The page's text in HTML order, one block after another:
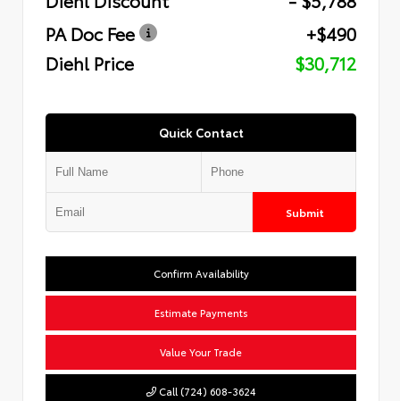
PA Doc Fee
+$490
Diehl Price
$30,712
Quick Contact
Submit
Confirm Availability
Estimate Payments
Value Your Trade
Call (724) 608-3624